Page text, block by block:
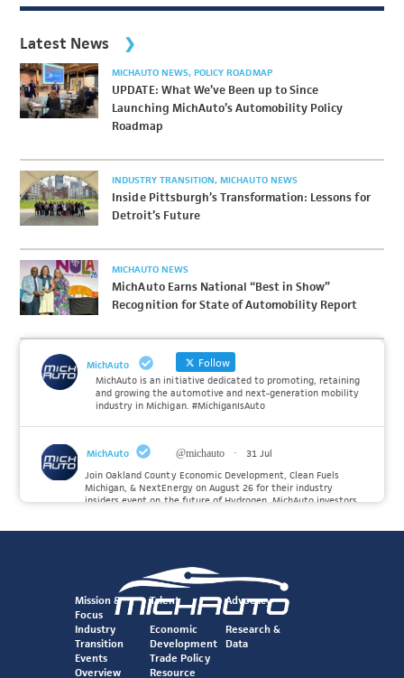
Latest News
MICHAUTO NEWS POLICY ROADMAP
UPDATE: What We’ve Been up to Since
Launching MichAuto’s Automobility Policy
Roadmap
INDUSTRY TRANSITION MICHAUTO NEWS
Inside Pittsburgh’s Transformation: Lessons for
Detroit’s Future
MICHAUTO NEWS
MichAuto Earns National “Best in Show”
Recognition for State of Automobility Report
MichAuto Follow
MichAuto is an initiative dedicated to promoting, retaining
and growing the automotive and next-generation mobility
industry in Michigan. #MichiganIsAuto
MichAuto @michauto ·
31 Jul
Join Oakland County Economic Development, Clean Fuels
Michigan, & NextEnergy on August 26 for their industry
insiders event on the future of Hydrogen. MichAuto investors
Twitter
MichAuto @michauto ·
30 Jul
Since launching the MichAuto Automobility Policy Roadmap,
Mission &
Focus
Talent Advocacy
Industry
Transition
Economic
Development
Research &
Data
Events
Overview
Trade Policy
Resource